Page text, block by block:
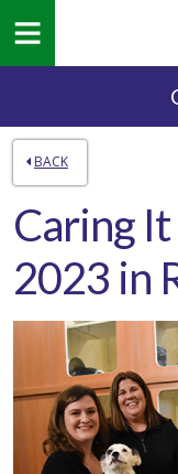
BACK
Caring
2023 in